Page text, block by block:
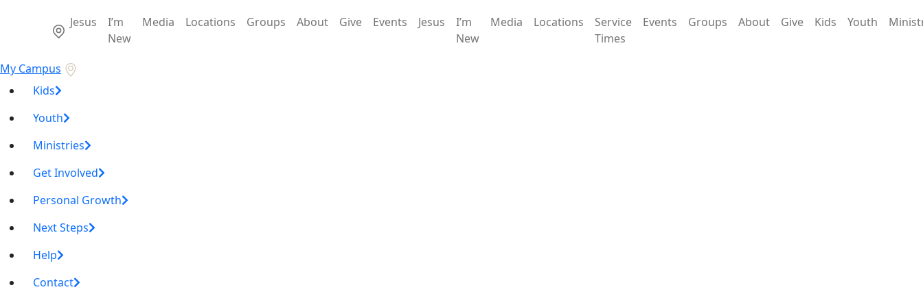
Jesus
I’m
New
Media Locations Groups About Give Events Jesus
I’m
New
Media Locations
Service
Times
Events Groups About Give Kids Youth
My Campus
Kids
Youth
Ministries
Get Involved
Personal Growth
Next Steps
Help
Contact